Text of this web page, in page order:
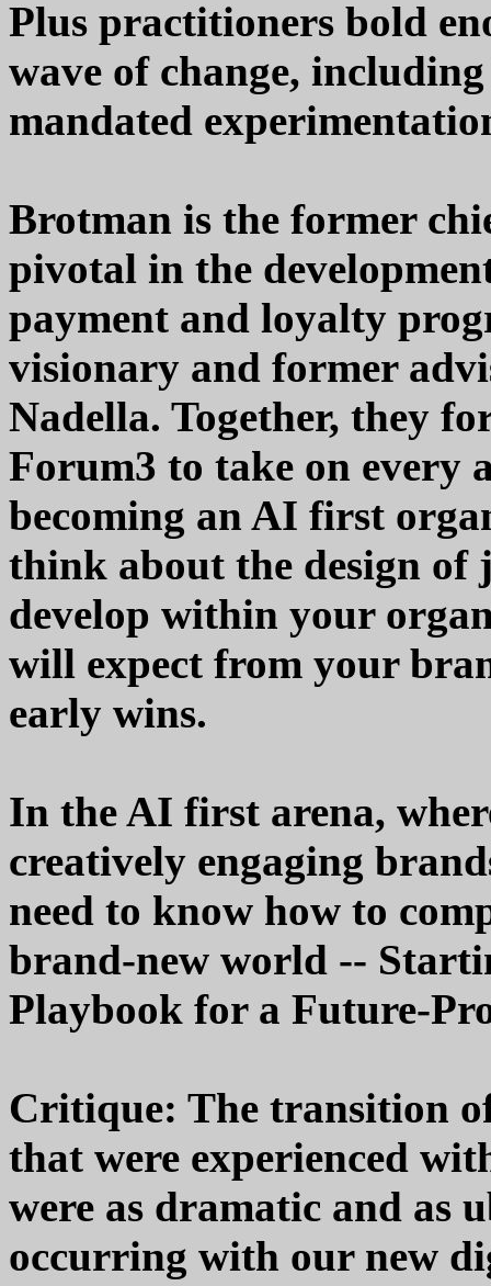
Plus practitioners bold
wave of change,
mandated
Brotman is the former
pivotal in the
payment and loyalty
visionary and former
Nadella. Together, they
Forum3 to take on every
becoming an AI first
think about the design of
develop within your
will expect from your
early wins.
In the AI first arena,
creatively engaging
need to know how to
brand-new world --
Playbook for a Future-
Critique: The transition
that were experienced
were as dramatic and as
occurring with our new